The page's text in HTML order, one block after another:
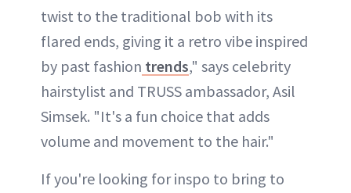
twist to the traditional bob with its
flared ends, giving it a retro vibe inspired
by past fashion trends," says celebrity
hairstylist and TRUSS ambassador, Asil
Simsek. "It's a fun choice that adds
volume and movement to the hair."
If you're looking for inspo to bring to